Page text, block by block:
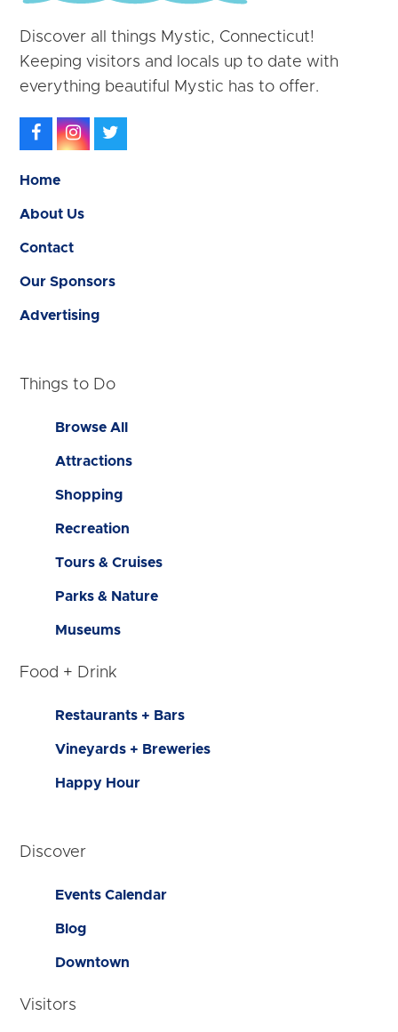
Discover all things Mystic, Connecticut!
Keeping visitors and locals up to date with
everything beautiful Mystic has to offer.
Facebook
Instagram
Home
About Us
Contact
Our Sponsors
Advertising
Things to Do
Browse All
Attractions
Shopping
Recreation
Tours & Cruises
Parks & Nature
Museums
Food + Drink
Restaurants + Bars
Vineyards + Breweries
Happy Hour
Discover
Events Calendar
Blog
Downtown
Visitors